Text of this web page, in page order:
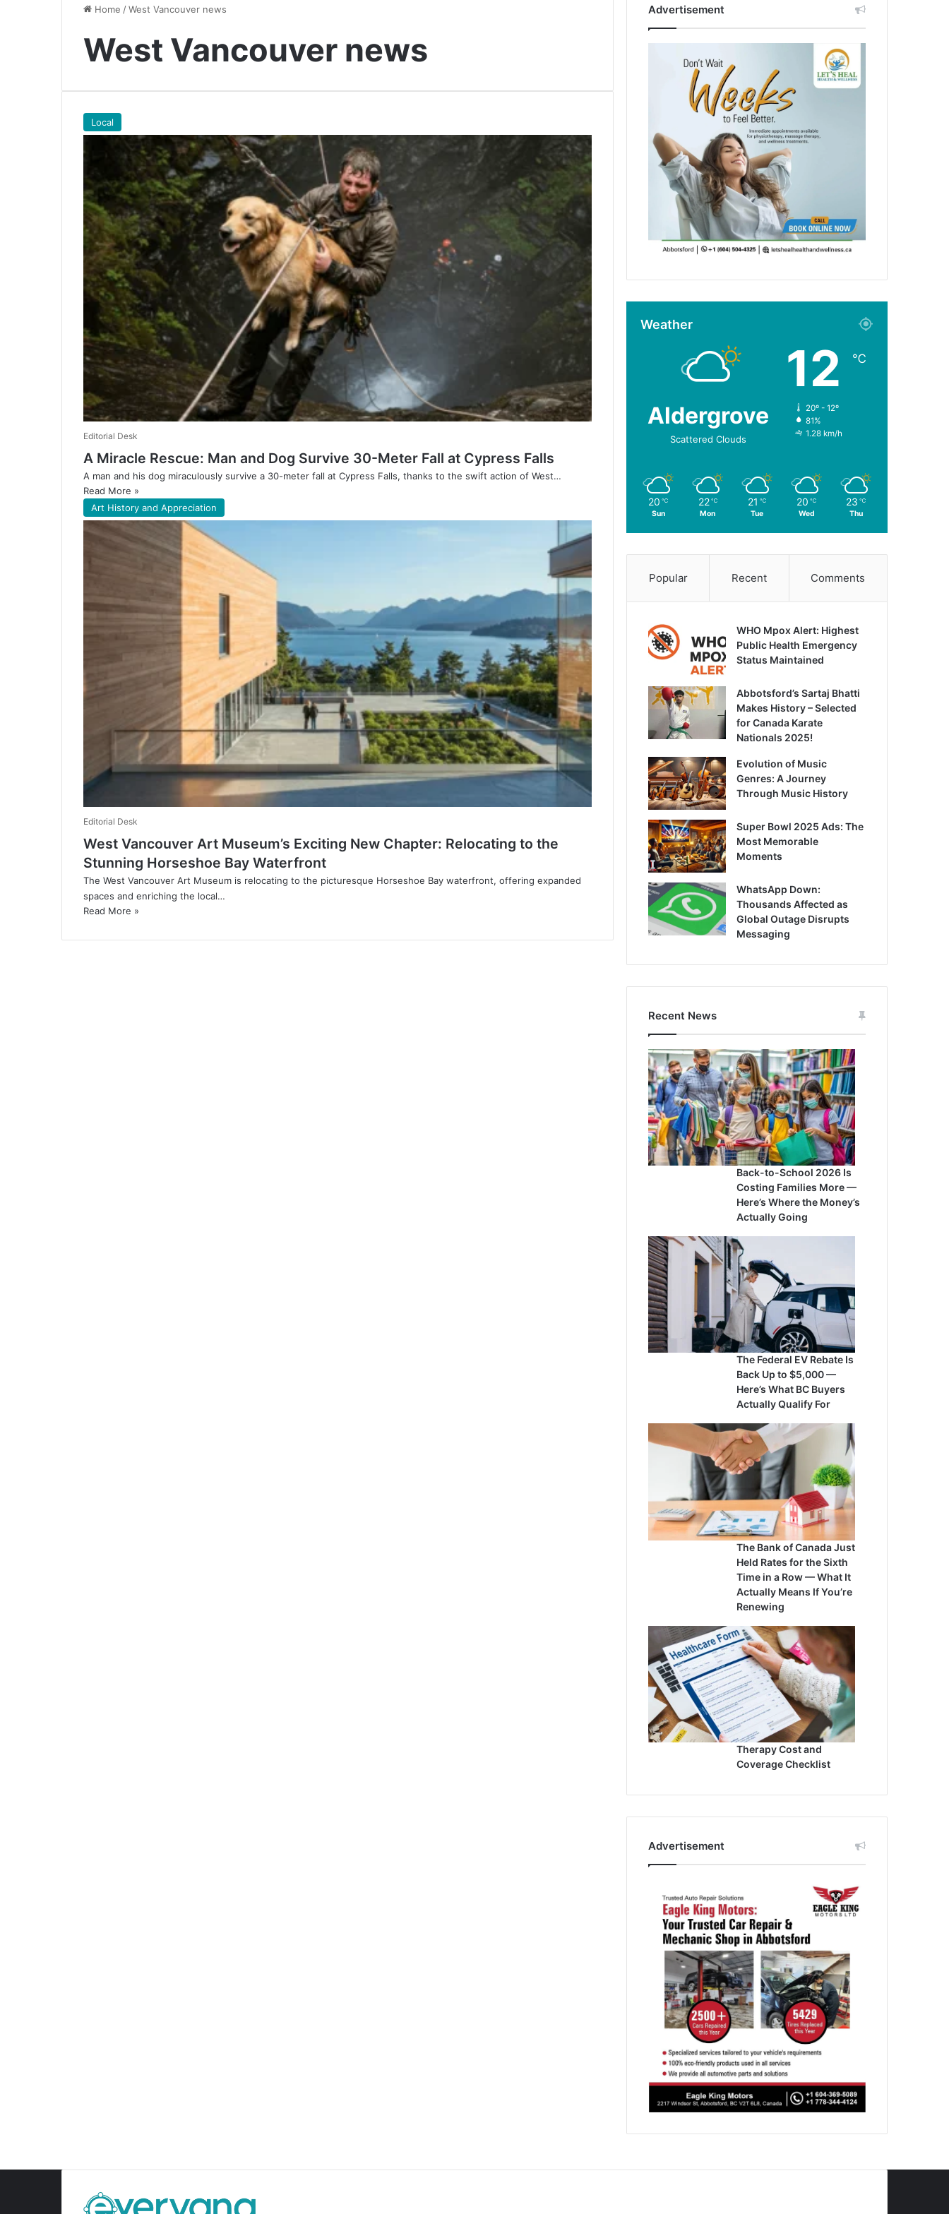
Home /West Vancouver news
West Vancouver news
Local
Editorial Desk
A Miracle Rescue: Man and Dog Survive 30-Meter Fall at Cypress Falls
A man and his dog miraculously survive a 30-meter fall at Cypress Falls, thanks to the swift action of West…
Read More »
Art History and Appreciation
Editorial Desk
West Vancouver Art Museum’s Exciting New Chapter: Relocating to the
Stunning Horseshoe Bay Waterfront
The West Vancouver Art Museum is relocating to the picturesque Horseshoe Bay waterfront, offering expanded
spaces and enriching the local…
Read More »
Advertisement
Weather
Aldergrove
Scattered Clouds
12 ℃
20º - 12º
81%
1.28 km/h
20 ℃
Sun
22 ℃
Mon
21 ℃
Tue
20 ℃
Wed
23 ℃
Thu
Popular Recent Comments
WHO Mpox Alert: Highest
Public Health Emergency
Status Maintained
Abbotsford’s Sartaj Bhatti
Makes History – Selected
for Canada Karate
Nationals 2025!
Evolution of Music
Genres: A Journey
Through Music History
Super Bowl 2025 Ads: The
Most Memorable
Moments
WhatsApp Down:
Thousands Affected as
Global Outage Disrupts
Messaging
Recent News
Back-to-School 2026 Is
Costing Families More —
Here’s Where the Money’s
Actually Going
The Federal EV Rebate Is
Back Up to $5,000 —
Here’s What BC Buyers
Actually Qualify For
The Bank of Canada Just
Held Rates for the Sixth
Time in a Row — What It
Actually Means If You’re
Renewing
Therapy Cost and
Coverage Checklist
Advertisement